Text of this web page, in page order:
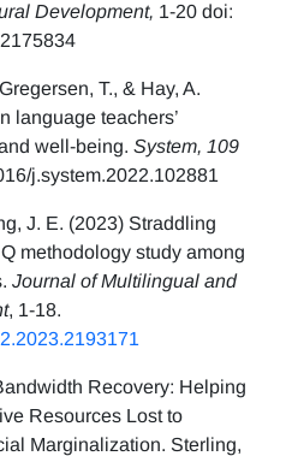
Development, 1-20 doi:
T., & Hay, A.
language teachers’
well-being. System, 109
j.system.2022.102881
J. E. (2023) Straddling
methodology study among
Journal of Multilingual and
, 1-18.
Recovery: Helping
Resources Lost to
Marginalization. Sterling,